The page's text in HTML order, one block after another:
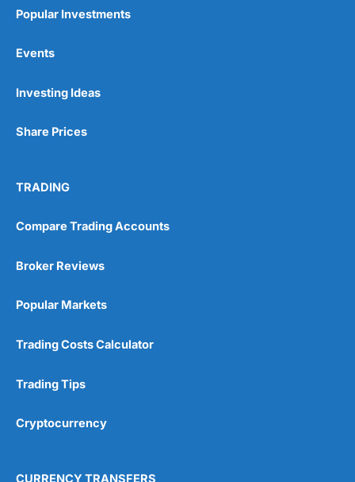
Pros
Post-trade analysis
No DMA spread betting
Customer Service
Research & Analysis
4.9
Popular Investments
Events
Investing Ideas
Share Prices
TRADING
Compare Trading Accounts
Broker Reviews
Popular Markets
Trading Costs Calculator
Trading Tips
Cryptocurrency
CURRENCY TRANSFERS